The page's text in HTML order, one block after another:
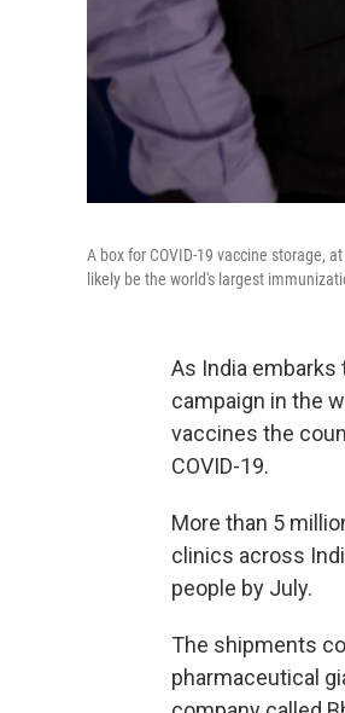
A box for COVID-19 vaccine storage,
likely be the world's largest
As India
campaign in the
vaccines the
COVID-19.
More than 5
clinics across
people by July.
The shipments
pharmaceutical